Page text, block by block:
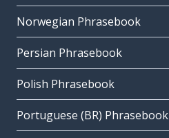
Norwegian Phrasebook
Persian Phrasebook
Polish Phrasebook
Portuguese (BR) Phrasebook